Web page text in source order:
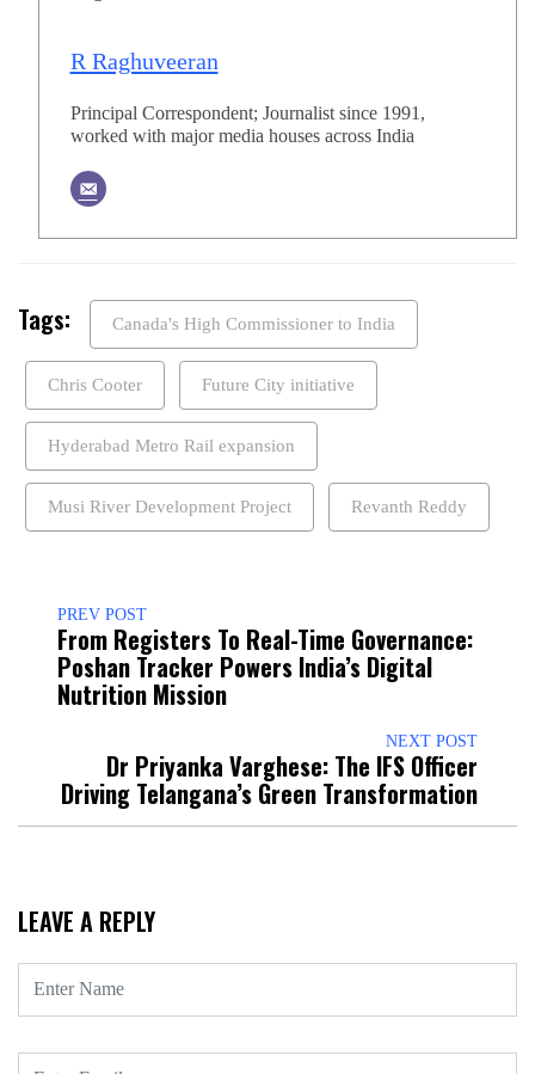
R Raghuveeran
Principal Correspondent; Journalist since 1991,
worked with major media houses across India
Tags: Canada's High Commissioner to India
Chris Cooter Future City initiative
Hyderabad Metro Rail expansion
Musi River Development Project Revanth Reddy
PREV POST
From Registers To Real-Time Governance:
Poshan Tracker Powers India’s Digital
Nutrition Mission
NEXT POST
Dr Priyanka Varghese: The IFS Officer
Driving Telangana’s Green Transformation
LEAVE A REPLY